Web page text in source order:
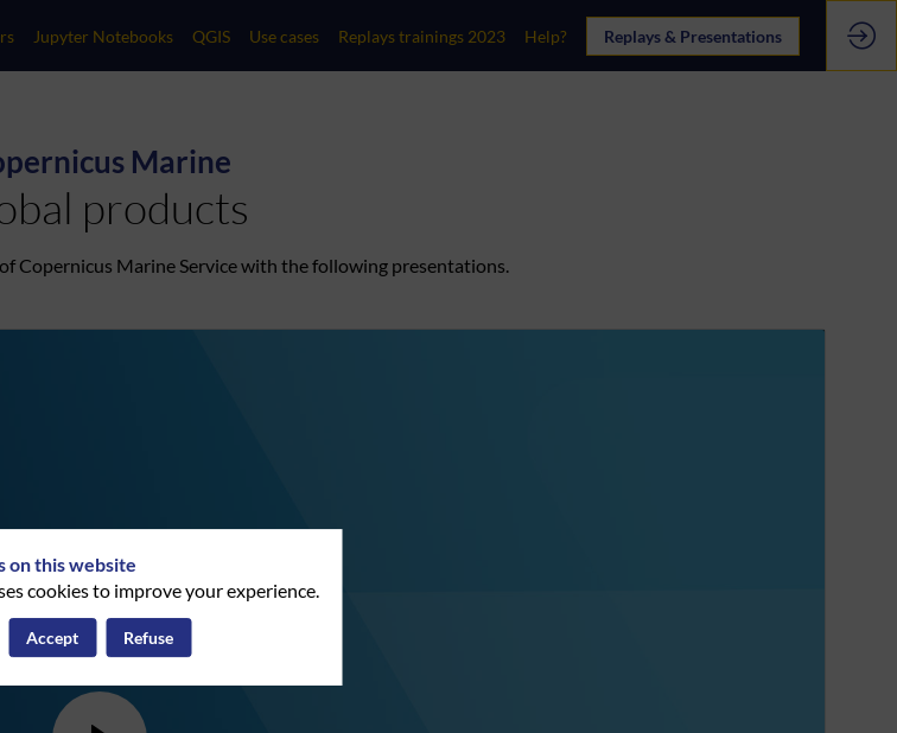
Jupyter Notebooks QGIS Use cases Replays trainings 2023 Help? Replays & Presentations
Marine
products
Copernicus Marine Service with the following presentations.
on this website
cookies to improve your experience.
Accept Refuse